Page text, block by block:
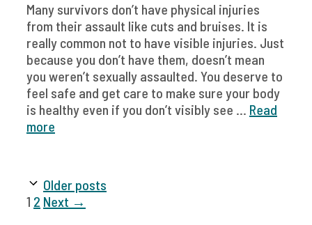
Many survivors don’t have physical injuries
from their assault like cuts and bruises. It is
really common not to have visible injuries. Just
because you don’t have them, doesn’t mean
you weren’t sexually assaulted. You deserve to
feel safe and get care to make sure your body
is healthy even if you don’t visibly see ... Read
more
Older posts
Page
1 Page
2 Next →